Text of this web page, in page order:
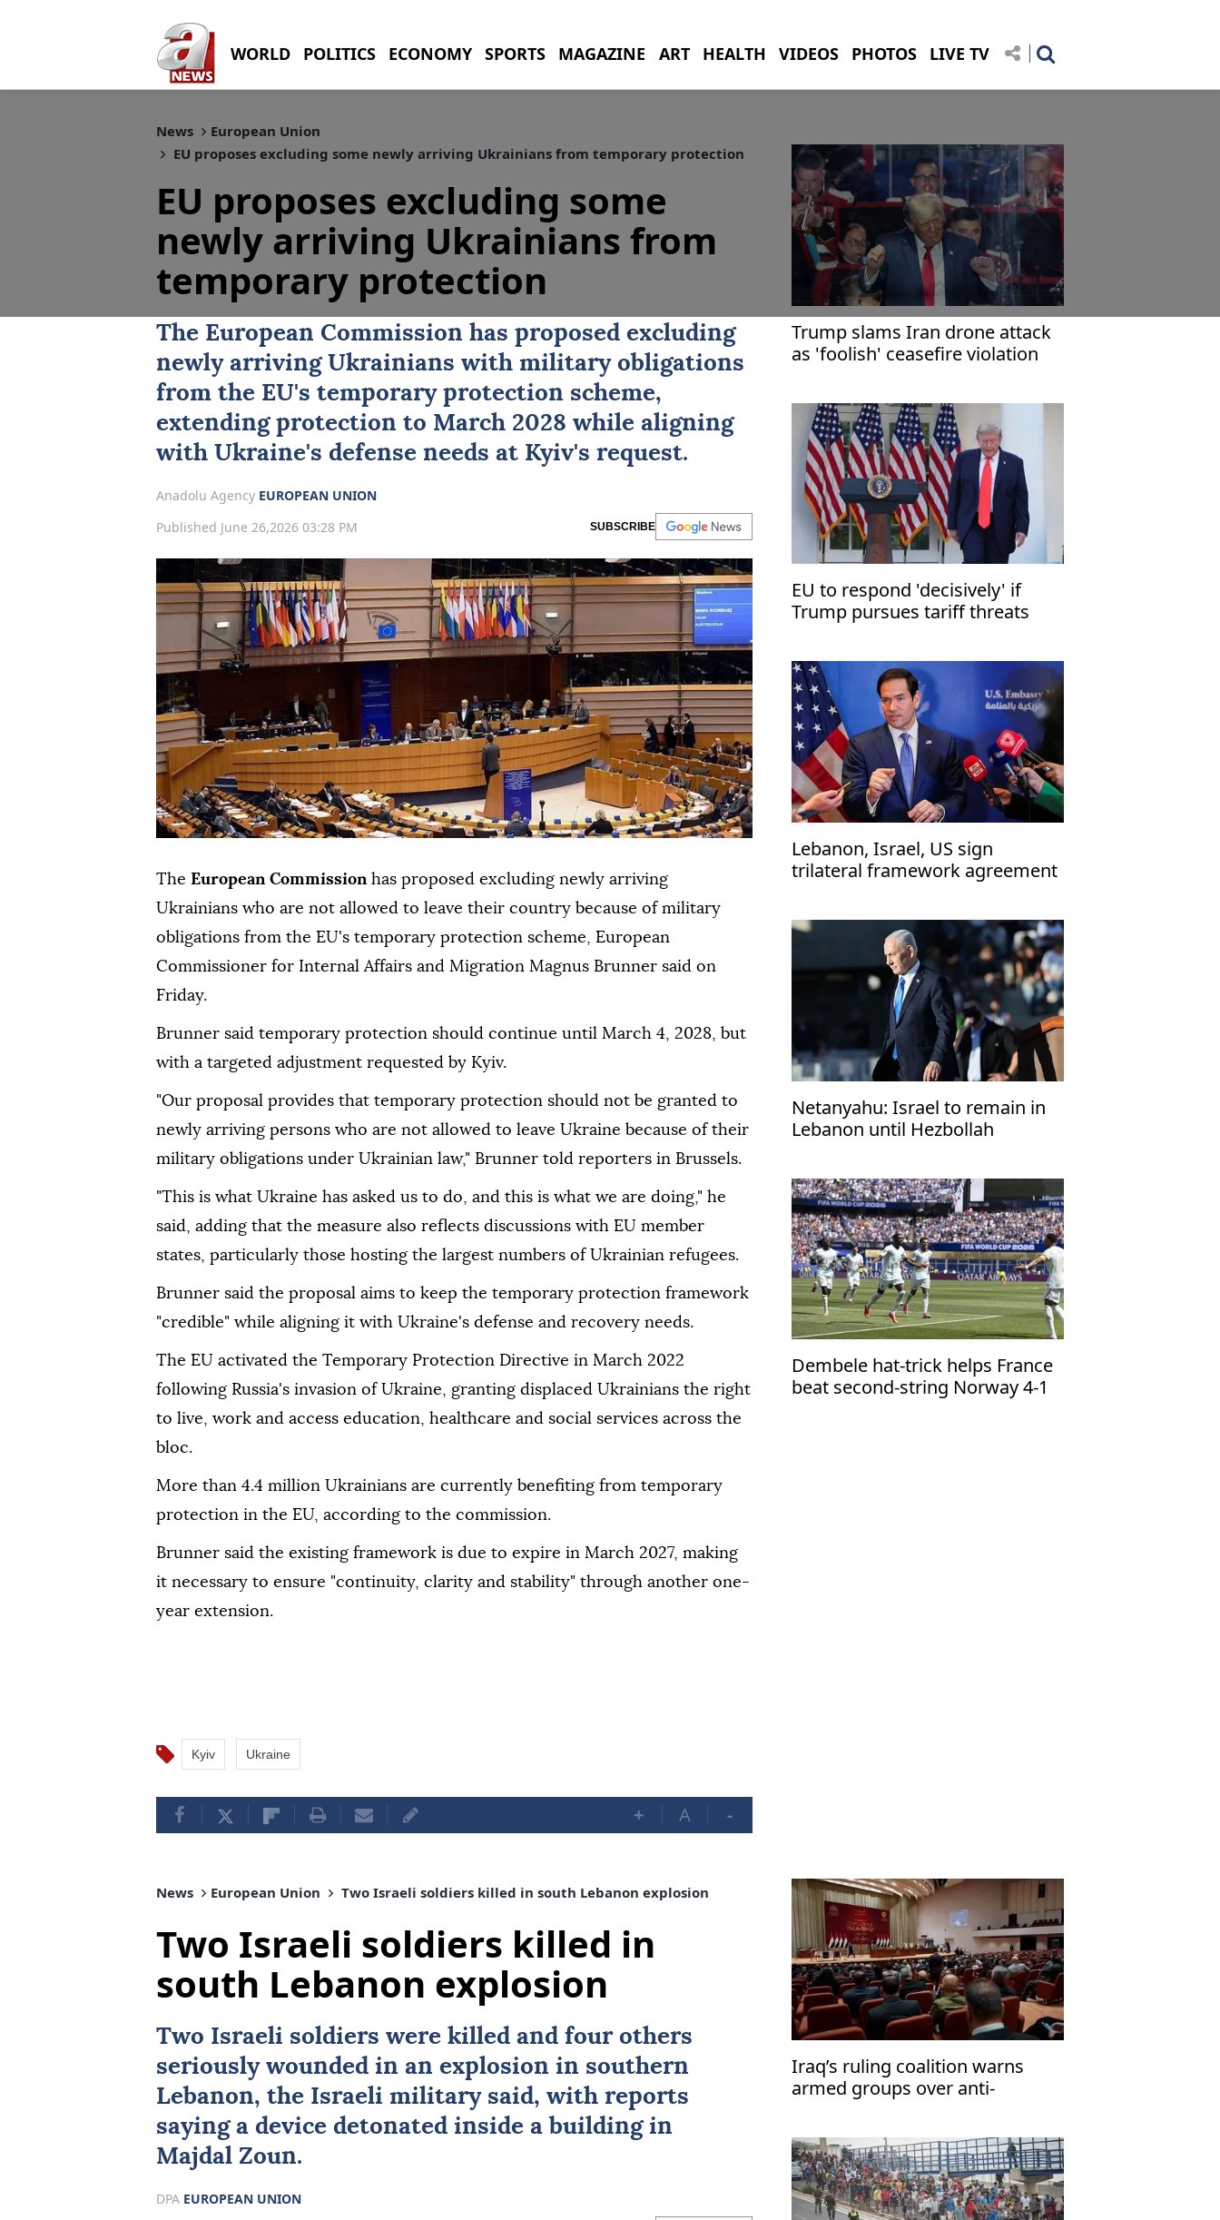
WORLD POLITICS ECONOMY SPORTS MAGAZINE ART HEALTH VIDEOS PHOTOS LIVE TV
News
European Union
EU proposes excluding some newly arriving Ukrainians from temporary protection
EU proposes excluding some
newly arriving Ukrainians from
temporary protection
The European Commission has proposed excluding
newly arriving Ukrainians with military obligations
from the EU's temporary protection scheme,
extending protection to March 2028 while aligning
with Ukraine's defense needs at Kyiv's request.
Anadolu Agency EUROPEAN UNION
Published June 26,2026 03:28 PM
SUBSCRIBE
The European Commissionhas proposed excluding newly arriving
Ukrainians who are not allowed to leave their country because of military
obligations from the EU's temporary protection scheme, European
Commissioner for Internal Affairs and Migration Magnus Brunner said on
Friday.
Brunner said temporary protection should continue until March 4, 2028, but
with a targeted adjustment requested by Kyiv.
"Our proposal provides that temporary protection should not be granted to
newly arriving persons who are not allowed to leave Ukraine because of their
military obligations under Ukrainian law," Brunner told reporters in Brussels.
"This is what Ukraine has asked us to do, and this is what we are doing," he
said, adding that the measure also reflects discussions with EU member
states, particularly those hosting the largest numbers of Ukrainian refugees.
Brunner said the proposal aims to keep the temporary protection framework
"credible" while aligning it with Ukraine's defense and recovery needs.
The EU activated the Temporary Protection Directive in March 2022
following Russia's invasion of Ukraine, granting displaced Ukrainians the right
to live, work and access education, healthcare and social services across the
bloc.
More than 4.4 million Ukrainians are currently benefiting from temporary
protection in the EU, according to the commission.
Brunner said the existing framework is due to expire in March 2027, making
it necessary to ensure "continuity, clarity and stability" through another one-
year extension.
Kyiv Ukraine
+ A -
Trump slams Iran drone attack
as 'foolish' ceasefire violation
EU to respond 'decisively' if
Trump pursues tariff threats
Lebanon, Israel, US sign
trilateral framework agreement
Netanyahu: Israel to remain in
Lebanon until Hezbollah
Dembele hat-trick helps France
beat second-string Norway 4-1
News European Union Two Israeli soldiers killed in south Lebanon explosion
Two Israeli soldiers killed in
south Lebanon explosion
Two Israeli soldiers were killed and four others
seriously wounded in an explosion in southern
Lebanon, the Israeli military said, with reports
saying a device detonated inside a building in
Majdal Zoun.
DPA EUROPEAN UNION
Iraq’s ruling coalition warns
armed groups over anti-